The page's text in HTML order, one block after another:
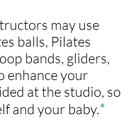
may use
balls, Pilates
bands, gliders,
enhance your
at the studio, so
and your baby.*